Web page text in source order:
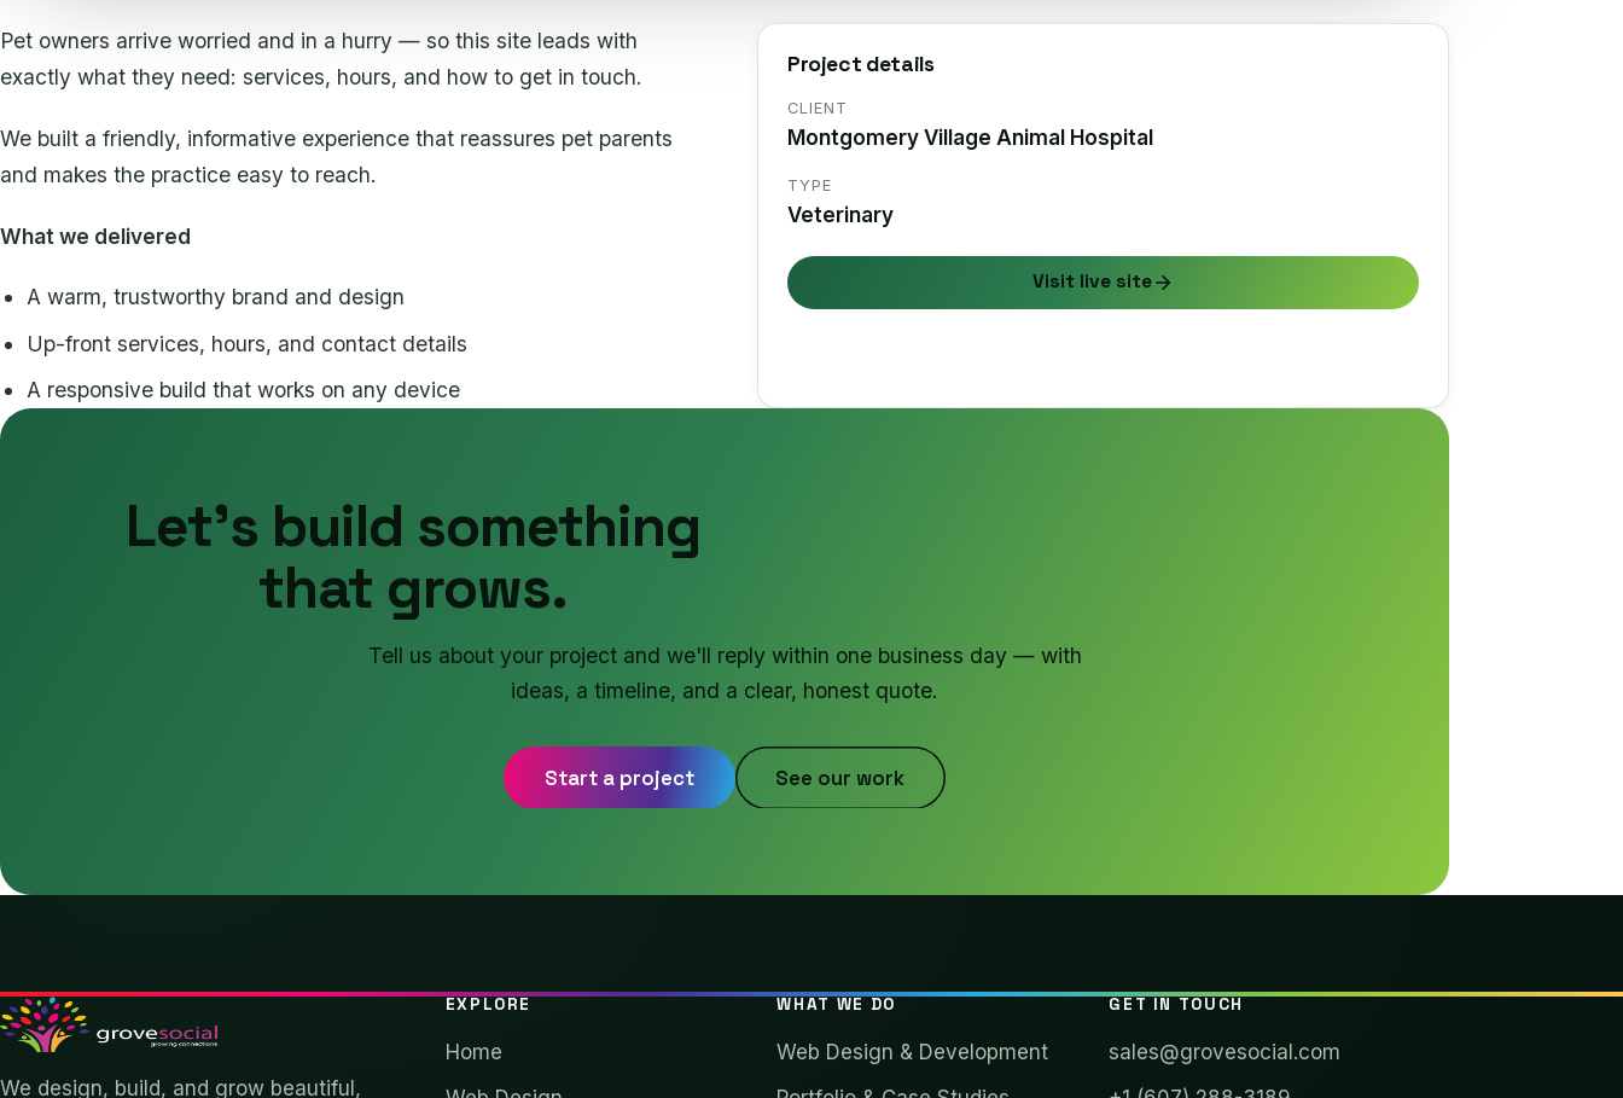
Pet owners arrive worried and in a hurry — so this site leads with
exactly what they need: services, hours, and how to get in touch.
We built a friendly, informative experience that reassures pet parents
and makes the practice easy to reach.
What we delivered
A warm, trustworthy brand and design
Up-front services, hours, and contact details
A responsive build that works on any device
Project details
CLIENT
Montgomery Village Animal Hospital
TYPE
Veterinary
Visit live site
Let's build something
that grows.
Tell us about your project and we'll reply within one business day — with
ideas, a timeline, and a clear, honest quote.
Start a project See our work
We design, build, and grow beautiful,
EXPLORE
Home
WHAT WE DO
Web Design & Development
GET IN TOUCH
sales@grovesocial.com